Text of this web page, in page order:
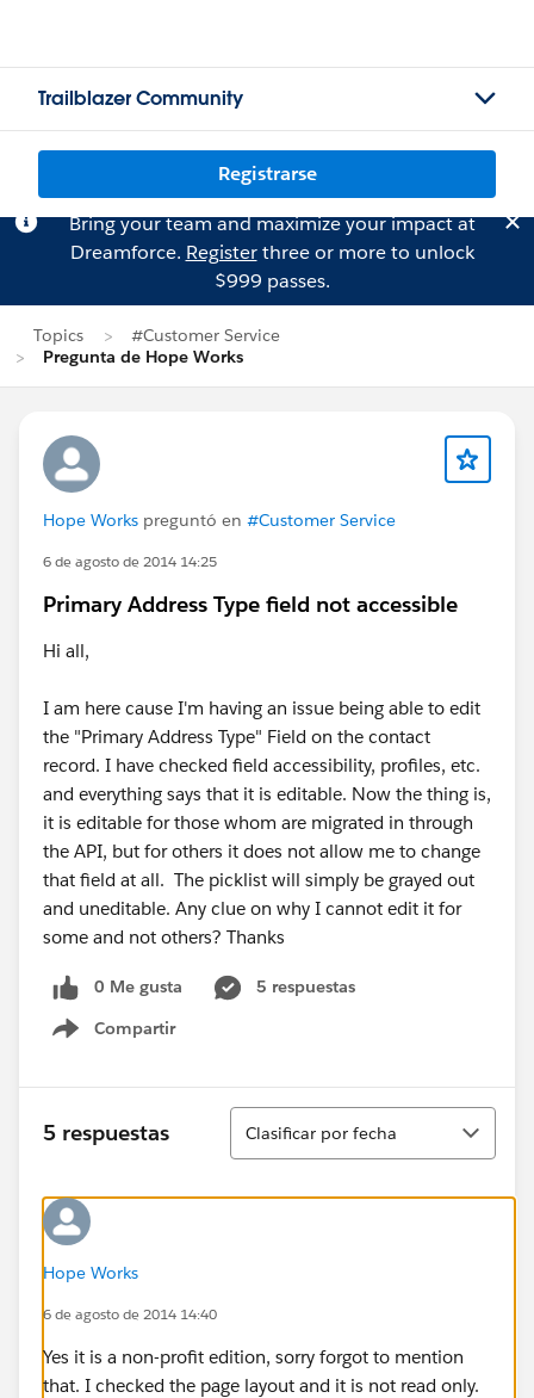
Trailblazer Community
Registrarse
Bring your team and maximize your impact at
Dreamforce. Registerthree or more to unlock
$999 passes.
Topics
#Customer Service
Pregunta de Hope Works
Hope Works preguntó en #Customer Service
6 de agosto de 2014 14:25
Primary Address Type field not accessible
Hi all,
I am here cause I'm having an issue being able to edit
the "Primary Address Type" Field on the contact
record. I have checked field accessibility, profiles, etc.
and everything says that it is editable. Now the thing is,
it is editable for those whom are migrated in through
the API, but for others it does not allow me to change
that field at all. The picklist will simply be grayed out
and uneditable. Any clue on why I cannot edit it for
some and not others? Thanks
0 Me gusta
5 respuestas
Compartir
Show menu
5 respuestas
Ordenar
Clasificar por fecha
Hope Works
6 de agosto de 2014 14:40
Yes it is a non-profit edition, sorry forgot to mention
that. I checked the page layout and it is not read only.